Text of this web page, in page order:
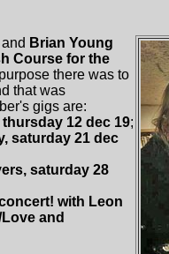
and Brian Young
Course for the
there was to
that was
gigs are:
12 dec 19;
saturday 21 dec
saturday 28
with Leon
and